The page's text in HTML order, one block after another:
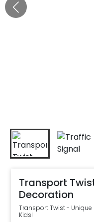
Transport
Decoration
Transport Twist -
Kids!